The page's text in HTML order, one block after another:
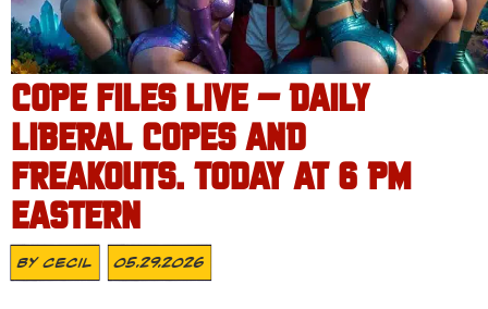
COPE FILES LIVE – DAILY
LIBERAL COPES AND
FREAKOUTS. TODAY AT 6 PM
EASTERN
ByCecil 05.29.2026